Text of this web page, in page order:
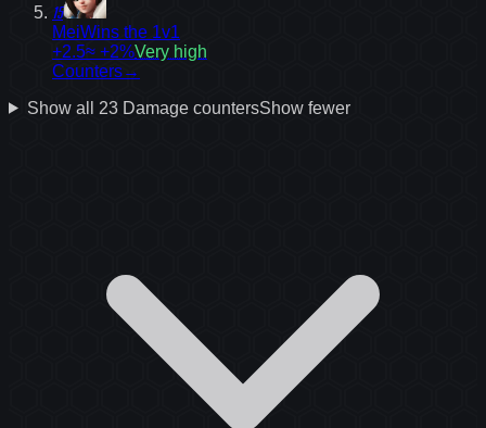
15
MeiWins the 1v1
+2.5≈ +2%Very high
Counters→
Show all 23 DamagecountersShow fewer